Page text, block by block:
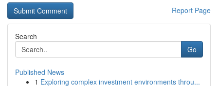
Report Page
Search
Go
Published News
1 Exploring complex investment environments throu...